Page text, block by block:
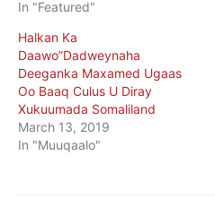
In "Featured"
Halkan Ka
Daawo”Dadweynaha
Deeganka Maxamed Ugaas
Oo Baaq Culus U Diray
Xukuumada Somaliland
March 13, 2019
In "Muuqaalo"